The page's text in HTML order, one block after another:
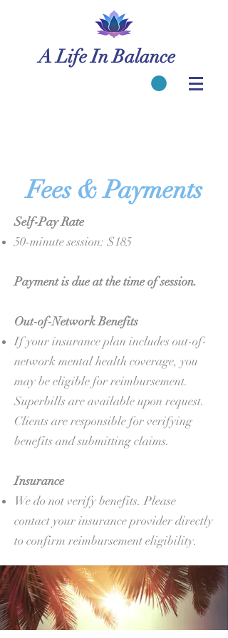
A Life In Balance
Fees & Payments
Self-Pay Rate
50-minute session: $185
Payment is due at the time of session.
Out-of-Network Benefits
If your insurance plan includes out-of-
network mental health coverage, you
may be eligible for reimbursement.
Superbills are available upon request.
Clients are responsible for verifying
benefits and submitting claims.
Insurance
We do not verify benefits. Please
contact your insurance provider directly
to confirm reimbursement eligibility.